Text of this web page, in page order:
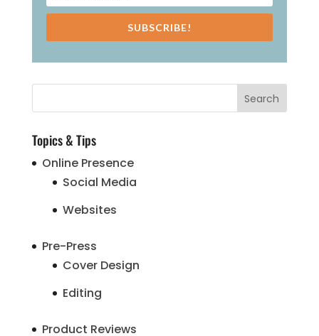
SUBSCRIBE!
Topics & Tips
Online Presence
Social Media
Websites
Pre-Press
Cover Design
Editing
Product Reviews